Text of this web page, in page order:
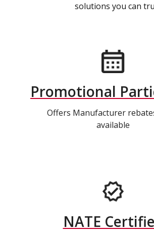
solutions you can
Promotional
Offers Manufacturer
available
NATE